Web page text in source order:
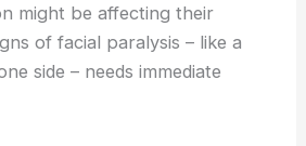
might be affecting their
of facial paralysis – like a
side – needs immediate